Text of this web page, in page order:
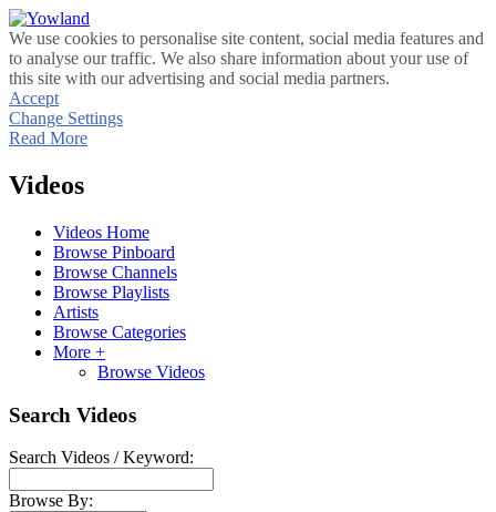
We use cookies to personalise site content, social media features and
to analyse our traffic. We also share information about your use of
this site with our advertising and social media partners.
Accept
Change Settings
Read More
Videos
Videos Home
Browse Pinboard
Browse Channels
Browse Playlists
Artists
Browse Categories
More +
Browse Videos
Search Videos
Search Videos / Keyword:
Browse By: